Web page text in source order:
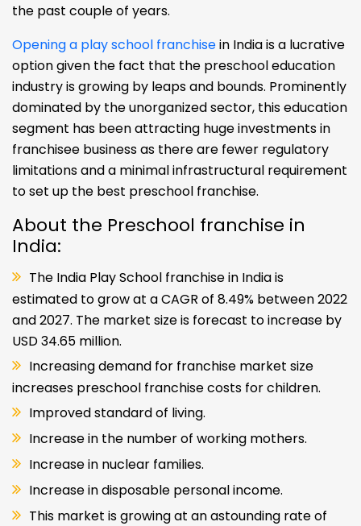
the past couple of years.
Opening a play school franchisein India is a lucrative
option given the fact that the preschool education
industry is growing by leaps and bounds. Prominently
dominated by the unorganized sector, this education
segment has been attracting huge investments in
franchisee business as there are fewer regulatory
limitations and a minimal infrastructural requirement
to set up the best preschool franchise.
About the Preschool franchise in
India:
The India Play School franchise in India is
estimated to grow at a CAGR of 8.49% between 2022
and 2027. The market size is forecast to increase by
USD 34.65 million.
Increasing demand for franchise market size
increases preschool franchise costs for children.
Improved standard of living.
Increase in the number of working mothers.
Increase in nuclear families.
Increase in disposable personal income.
This market is growing at an astounding rate of